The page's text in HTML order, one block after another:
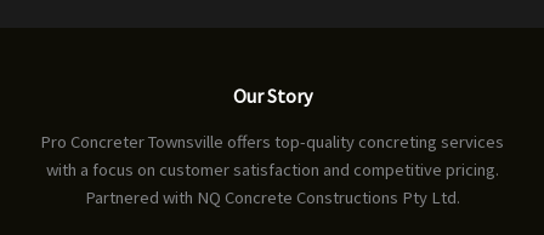
Our Story
Pro Concreter Townsville offers top-quality concreting services
with a focus on customer satisfaction and competitive pricing.
Partnered with NQ Concrete Constructions Pty Ltd.